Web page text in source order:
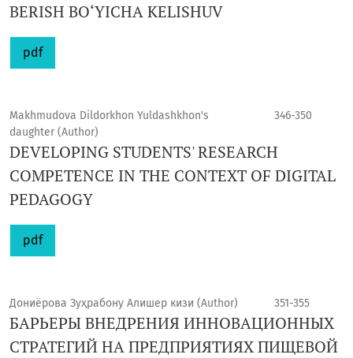
BERISH BO‘YICHA KELISHUV
pdf
Makhmudova Dildorkhon Yuldashkhon's
daughter (Author)
346-350
DEVELOPING STUDENTS' RESEARCH
COMPETENCE IN THE CONTEXT OF DIGITAL
PEDAGOGY
pdf
Дониёрова Зуҳрабону Алишер кизи (Author) 351-355
БАРЬЕРЫ ВНЕДРЕНИЯ ИННОВАЦИОННЫХ
СТРАТЕГИЙ НА ПРЕДПРИЯТИЯХ ПИЩЕВОЙ